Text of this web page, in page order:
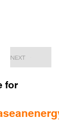
NEXT
for